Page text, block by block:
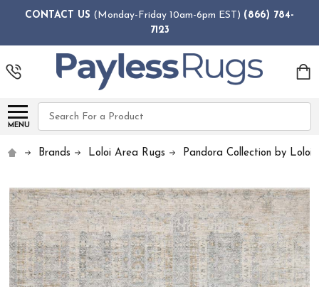
CONTACT US (Monday-Friday 10am-6pm EST) (866) 784-
7123
MENU
Search
Brands Loloi Area Rugs Pandora Collection by Loloi